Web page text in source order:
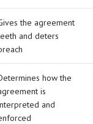
the agreement
and deters
how the
is
and